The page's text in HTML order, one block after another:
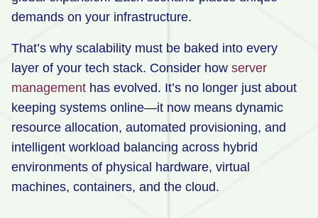
demands on your infrastructure.
That’s why scalability must be baked into every
layer of your tech stack. Consider how server
management has evolved. It’s no longer just about
keeping systems online—it now means dynamic
resource allocation, automated provisioning, and
intelligent workload balancing across hybrid
environments of physical hardware, virtual
machines, containers, and the cloud.